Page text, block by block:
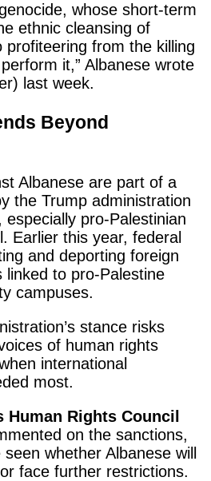
whose short-term
ethnic cleansing of
profiteering from the killing
it,” Albanese wrote
last week.
Beyond
Albanese are part of a
the Trump administration
pro-Palestinian
Earlier this year, federal
and deporting foreign
to pro-Palestine
campuses.
stance risks
of human rights
international
most.
Human Rights Council
on the sanctions,
whether Albanese will
face further restrictions.